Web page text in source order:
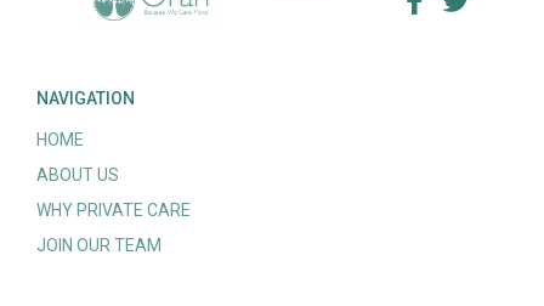
NAVIGATION
HOME
ABOUT US
WHY PRIVATE CARE
JOIN OUR TEAM